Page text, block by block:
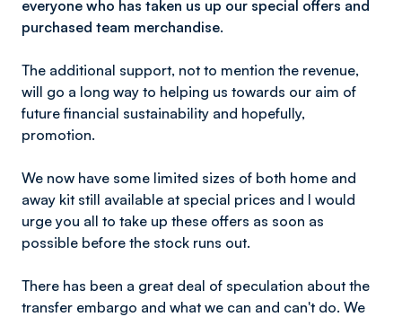
everyone who has taken us up our special offers and
purchased team merchandise.
The additional support, not to mention the revenue,
will go a long way to helping us towards our aim of
future financial sustainability and hopefully,
promotion.
We now have some limited sizes of both home and
away kit still available at special prices and I would
urge you all to take up these offers as soon as
possible before the stock runs out.
There has been a great deal of speculation about the
transfer embargo and what we can and can't do. We